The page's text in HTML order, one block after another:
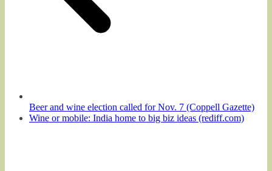
Beer and wine election called for Nov. 7 (Coppell Gazette)
Wine or mobile: India home to big biz ideas (rediff.com)